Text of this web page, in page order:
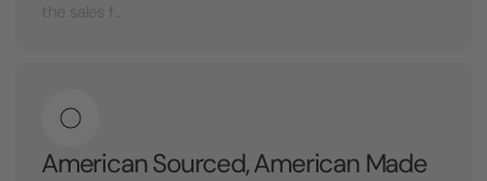
the sales f...
American Sourced, American Made